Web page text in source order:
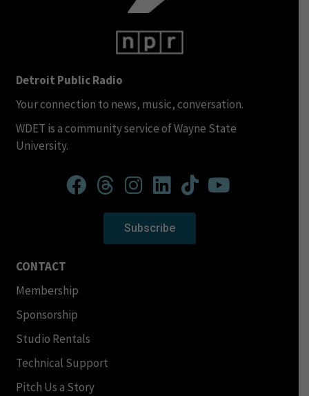
Detroit Public Radio
Your connection to news, music, conversation.
WDET is a community service of Wayne State
University.
Subscribe
CONTACT
Membership
Sponsorship
Studio Rentals
Technical Support
Pitch Us a Story